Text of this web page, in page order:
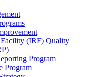
(IRF) Quality
Program
Program